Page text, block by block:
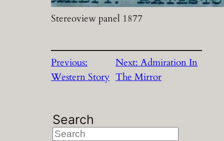
Stereoview panel 1877
Previous:
Western Story
Next:Admiration In
The Mirror
Search
S